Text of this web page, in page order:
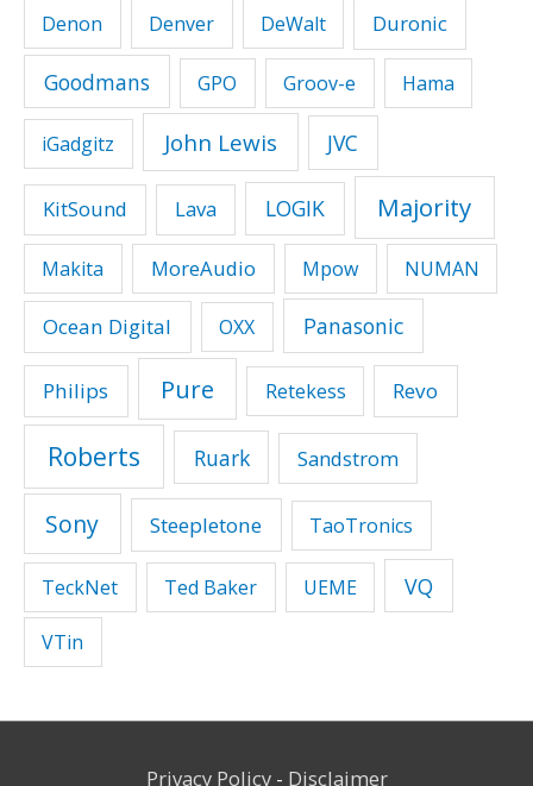
Denon Denver DeWalt Duronic
Goodmans GPO Groov-e Hama
iGadgitz John Lewis JVC
KitSound Lava LOGIK Majority
Makita MoreAudio Mpow NUMAN
Ocean Digital OXX Panasonic
Philips Pure Retekess Revo
Roberts Ruark Sandstrom
Sony Steepletone TaoTronics
TeckNet Ted Baker UEME VQ
VTin
Privacy Policy- Disclaimer